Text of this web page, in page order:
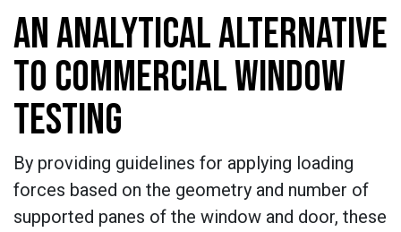
AN ANALYTICAL ALTERNATIVE
TO COMMERCIAL WINDOW
TESTING
By providing guidelines for applying loading
forces based on the geometry and number of
supported panes of the window and door, these